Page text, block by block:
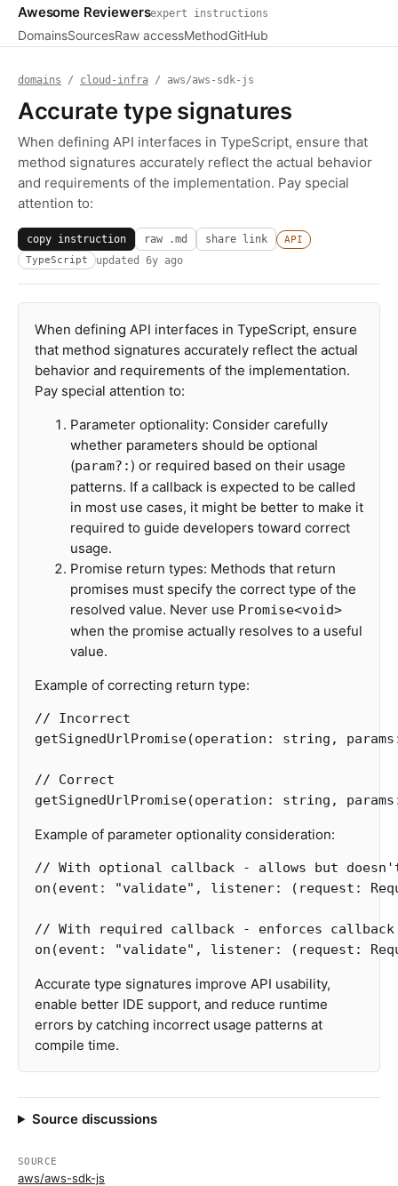
Awesome Reviewersexpert instructions
DomainsSourcesRaw accessMethodGitHub
domains / cloud-infra / aws/aws-sdk-js
Accurate type signatures
When defining API interfaces in TypeScript, ensure that
method signatures accurately reflect the actual behavior
and requirements of the implementation. Pay special
attention to:
copy instruction raw .md share link
API
TypeScript
updated 6y ago
When defining API interfaces in TypeScript, ensure
that method signatures accurately reflect the actual
behavior and requirements of the implementation.
Pay special attention to:
Parameter optionality: Consider carefully
whether parameters should be optional
(param?: ) or required based on their usage
patterns. If a callback is expected to be called
in most use cases, it might be better to make it
required to guide developers toward correct
usage.
Promise return types: Methods that return
promises must specify the correct type of the
resolved value. Never use Promise<void>
when the promise actually resolves to a useful
value.
Example of correcting return type:
// Incorrect
getSignedUrlPromise(operation : string , params
// Correct
getSignedUrlPromise(operation : string , params
Example of parameter optionality consideration:
// With optional callback - allows but
on (event : "validate" , listener: ( request :
// With required callback - enforces callback
on (event : "validate" , listener: ( request :
Accurate type signatures improve API usability,
enable better IDE support, and reduce runtime
errors by catching incorrect usage patterns at
compile time.
Source discussions
SOURCE
aws/aws-sdk-js